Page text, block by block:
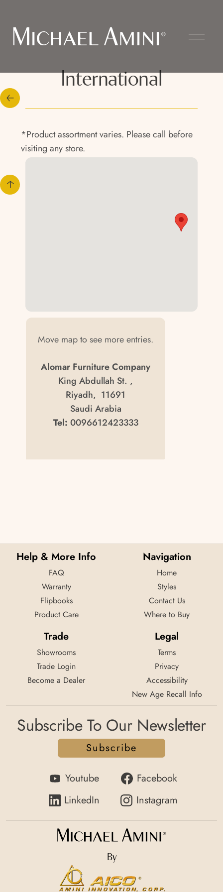
International
*Product assortment varies. Please call before
visiting any store.
Move map to see more entries.
Alomar Furniture Company
King Abdullah St. ,
Riyadh, 11691
Saudi Arabia
Tel: 0096612423333
Help & More Info
FAQ
Warranty
Flipbooks
Product Care
Navigation
Home
Styles
Contact Us
Where to Buy
Trade
Showrooms
Trade Login
Become a Dealer
Legal
Terms
Privacy
Accessibility
New Age Recall Info
Subscribe To Our Newsletter
Subscribe
Youtube
Facebook
LinkedIn
Instagram
By